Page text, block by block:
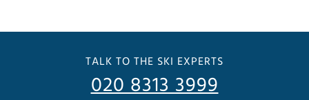
TALK TO THE SKI EXPERTS
020 8313 3999